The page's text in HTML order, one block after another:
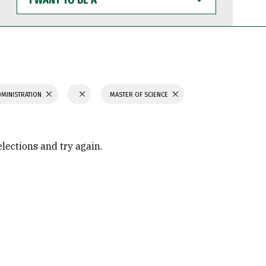
WANT
TO
BE
MASTER OF SCIENCE
and try again.